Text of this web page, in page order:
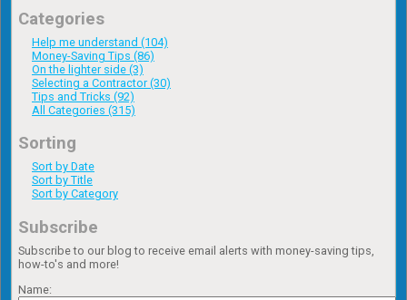
Categories
Help me understand (104)
Money-Saving Tips (86)
On the lighter side (3)
Selecting a Contractor (30)
Tips and Tricks (92)
All Categories (315)
Sorting
Sort by Date
Sort by Title
Sort by Category
Subscribe
Subscribe to our blog to receive email alerts with money-saving tips,
how-to's and more!
Name: